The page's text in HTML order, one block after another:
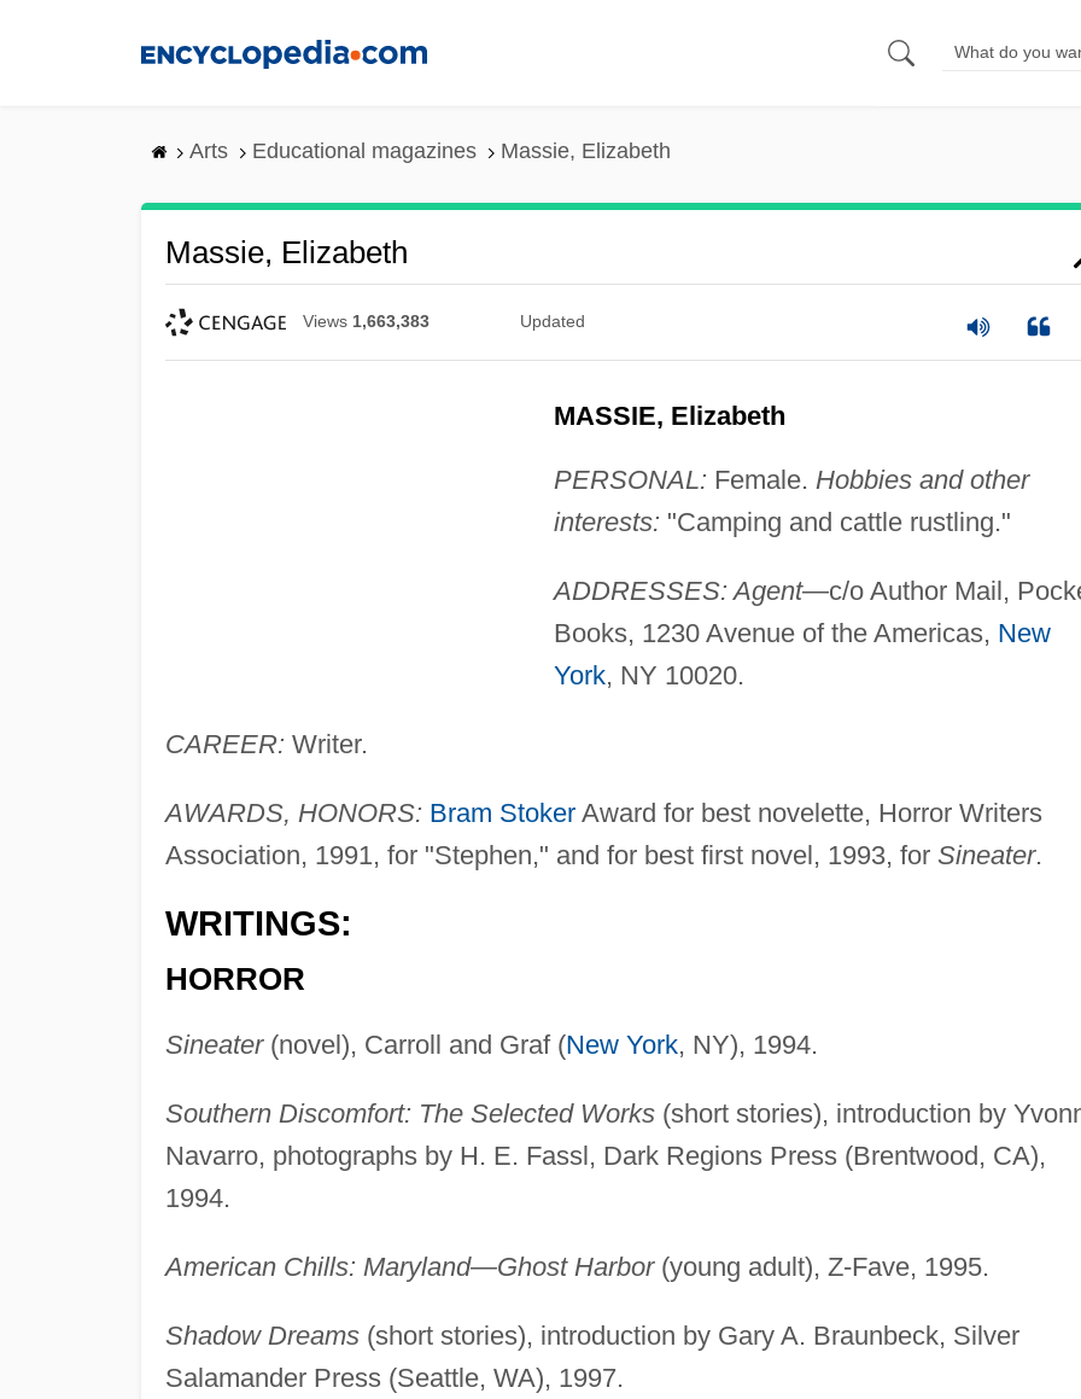
Arts Educational magazines Massie, Elizabeth
Massie, Elizabeth
Views 1,663,383 Updated
MASSIE, Elizabeth
PERSONAL: Female. Hobbies and other
interests: "Camping and cattle rustling."
ADDRESSES: Agent—c/o Author Mail,
Books, 1230 Avenue of the Americas, New
York, NY 10020.
CAREER: Writer.
AWARDS, HONORS: Bram StokerAward for best novelette, Horror Writers
Association, 1991, for "Stephen," and for best first novel, 1993, for Sineater.
WRITINGS:
HORROR
Sineater(novel), Carroll and Graf (New York, NY), 1994.
Southern Discomfort: The Selected Works(short stories), introduction by
Navarro, photographs by H. E. Fassl, Dark Regions Press (Brentwood, CA),
1994.
American Chills: Maryland—Ghost Harbor(young adult), Z-Fave, 1995.
Shadow Dreams(short stories), introduction by Gary A. Braunbeck, Silver
Salamander Press (Seattle, WA), 1997.